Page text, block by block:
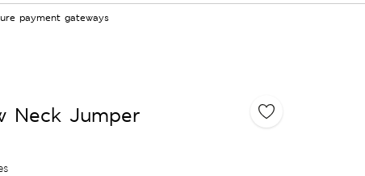
payment gateways
Neck Jumper